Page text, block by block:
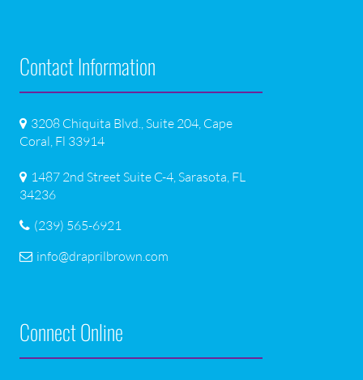
Contact Information
3208 Chiquita Blvd., Suite 204, Cape
Coral, Fl 33914
1487 2nd Street Suite C-4, Sarasota, FL
34236
(239) 565-6921
info@draprilbrown.com
Connect Online